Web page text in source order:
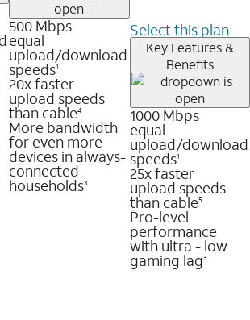
500 Mbps
equal
upload/download
speeds1
20x faster
upload speeds
than cable4
More bandwidth
for even more
devices in always-
connected
households3
Select this plan
Key Features &
Benefits
1000 Mbps
equal
upload/download
speeds1
25x faster
upload speeds
than cable5
Pro-level
performance
with ultra - low
gaming lag3